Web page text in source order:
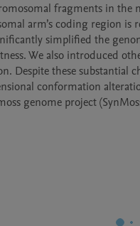
fragments in
arm’s coding region is
simplified the
We also introduced
Despite these substantial
conformation
genome project